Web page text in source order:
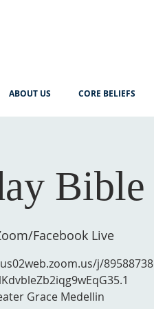
ABOUT US CORE BELIEFS
Facebook Live
j/
Grace Medellin